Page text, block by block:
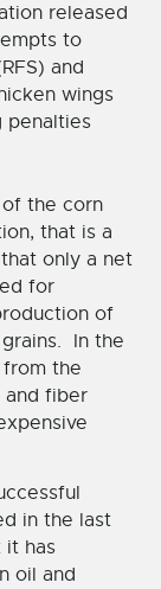
released
to
and
wings
penalties
the corn
that is a
only a net
for
of
In the
the
and fiber
in the last
it has
oil and